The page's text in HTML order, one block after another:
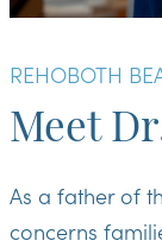
REHOBOTH
Meet
As a father of
concerns